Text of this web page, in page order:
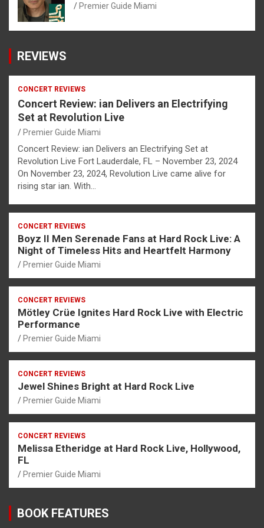
Premier Guide Miami
REVIEWS
CONCERT REVIEWS
Concert Review: ian Delivers an Electrifying
Set at Revolution Live
Premier Guide Miami
Concert Review: ian Delivers an Electrifying Set at
Revolution Live Fort Lauderdale, FL – November 23, 2024
On November 23, 2024, Revolution Live came alive for
rising star ian. With…
CONCERT REVIEWS
Boyz II Men Serenade Fans at Hard Rock Live: A
Night of Timeless Hits and Heartfelt Harmony
Premier Guide Miami
CONCERT REVIEWS
Mötley Crüe Ignites Hard Rock Live with Electric
Performance
Premier Guide Miami
CONCERT REVIEWS
Jewel Shines Bright at Hard Rock Live
Premier Guide Miami
CONCERT REVIEWS
Melissa Etheridge at Hard Rock Live, Hollywood,
FL
Premier Guide Miami
BOOK FEATURES